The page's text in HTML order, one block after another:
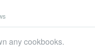
any cookbooks.